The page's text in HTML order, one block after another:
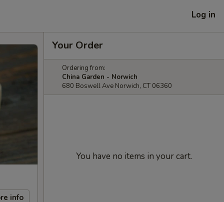
Log in
info
Your Order
Ordering from:
China Garden - Norwich
680 Boswell Ave Norwich, CT 06360
You have no items in your cart.